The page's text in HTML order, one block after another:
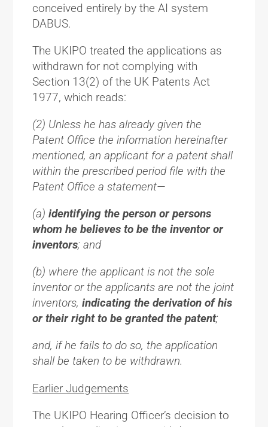
conceived entirely by the AI system
DABUS.
The UKIPO treated the applications as
withdrawn for not complying with
Section 13(2) of the UK Patents Act
1977, which reads:
(2) Unless he has already given the
Patent Office the information hereinafter
mentioned, an applicant for a patent shall
within the prescribed period file with the
Patent Office a statement—
(a)identifying the person or persons
whom he believes to be the inventor or
inventors; and
(b) where the applicant is not the sole
inventor or the applicants are not the joint
inventors,indicating the derivation of his
or their right to be granted the patent;
and, if he fails to do so, the application
shall be taken to be withdrawn.
Earlier Judgements
The UKIPO Hearing Officer’s decision to